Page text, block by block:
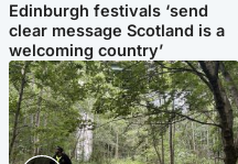
Edinburgh festivals ‘send
clear message Scotland is a
welcoming country’